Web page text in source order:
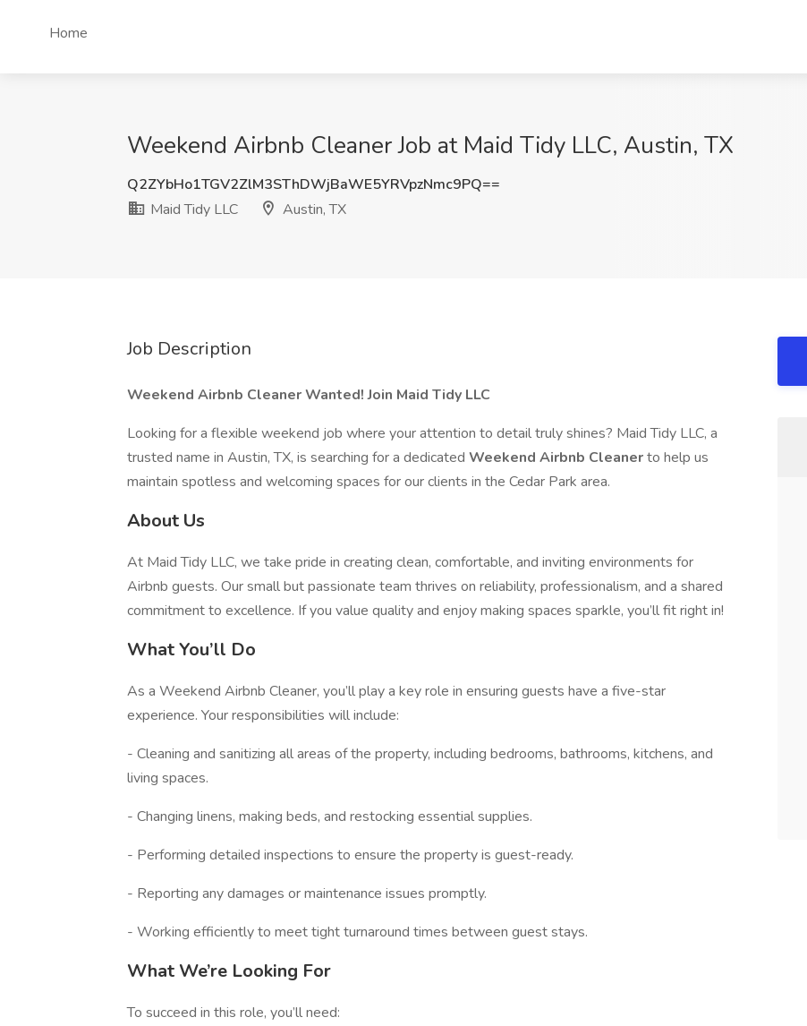
Home
Weekend Airbnb Cleaner Job at Maid Tidy LLC, Austin, TX
Q2ZYbHo1TGV2ZlM3SThDWjBaWE5YRVpzNmc9PQ==
Maid Tidy LLC
Austin, TX
Job Description
Weekend Airbnb Cleaner Wanted! Join Maid Tidy LLC
Looking for a flexible weekend job where your attention to detail truly shines? Maid Tidy LLC, a
trusted name in Austin, TX, is searching for a dedicated Weekend Airbnb Cleanerto help us
maintain spotless and welcoming spaces for our clients in the Cedar Park area.
About Us
At Maid Tidy LLC, we take pride in creating clean, comfortable, and inviting environments for
Airbnb guests. Our small but passionate team thrives on reliability, professionalism, and a shared
commitment to excellence. If you value quality and enjoy making spaces sparkle, you’ll fit right in!
What You’ll Do
As a Weekend Airbnb Cleaner, you’ll play a key role in ensuring guests have a five-star
experience. Your responsibilities will include:
- Cleaning and sanitizing all areas of the property, including bedrooms, bathrooms, kitchens, and
living spaces.
- Changing linens, making beds, and restocking essential supplies.
- Performing detailed inspections to ensure the property is guest-ready.
- Reporting any damages or maintenance issues promptly.
- Working efficiently to meet tight turnaround times between guest stays.
What We’re Looking For
To succeed in this role, you’ll need: